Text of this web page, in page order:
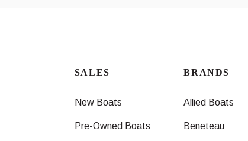
SALES
New Boats
Pre-Owned Boats
BRANDS
Allied Boats
Beneteau